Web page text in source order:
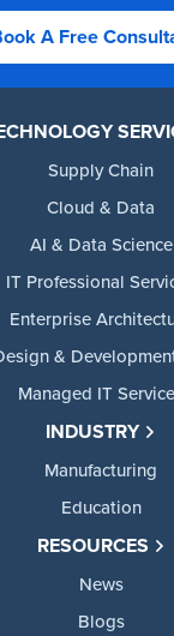
A Free
Supply Chain
Cloud & Data
AI & Data Science
IT Professional
Enterprise
&
Managed IT
INDUSTRY
Manufacturing
Education
RESOURCES
News
Blogs